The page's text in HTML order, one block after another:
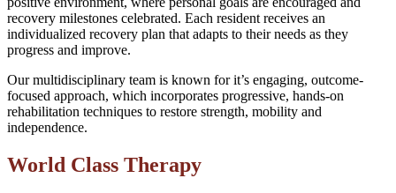
recovery milestones celebrated. Each resident receives an
individualized recovery plan that adapts to their needs as they
progress and improve.
Our multidisciplinary team is known for it’s engaging, outcome-
focused approach, which incorporates progressive, hands-on
rehabilitation techniques to restore strength, mobility and
independence.
World Class Therapy